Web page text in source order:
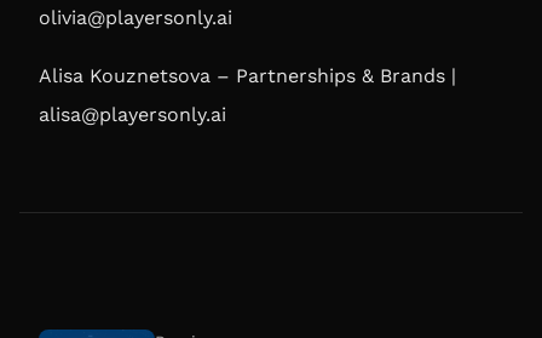
olivia@playersonly.ai
Alisa Kouznetsova – Partnerships & Brands |
alisa@playersonly.ai